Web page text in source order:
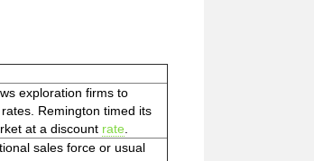
exploration firms to
Remington timed its
at a discount rate
sales force or usual